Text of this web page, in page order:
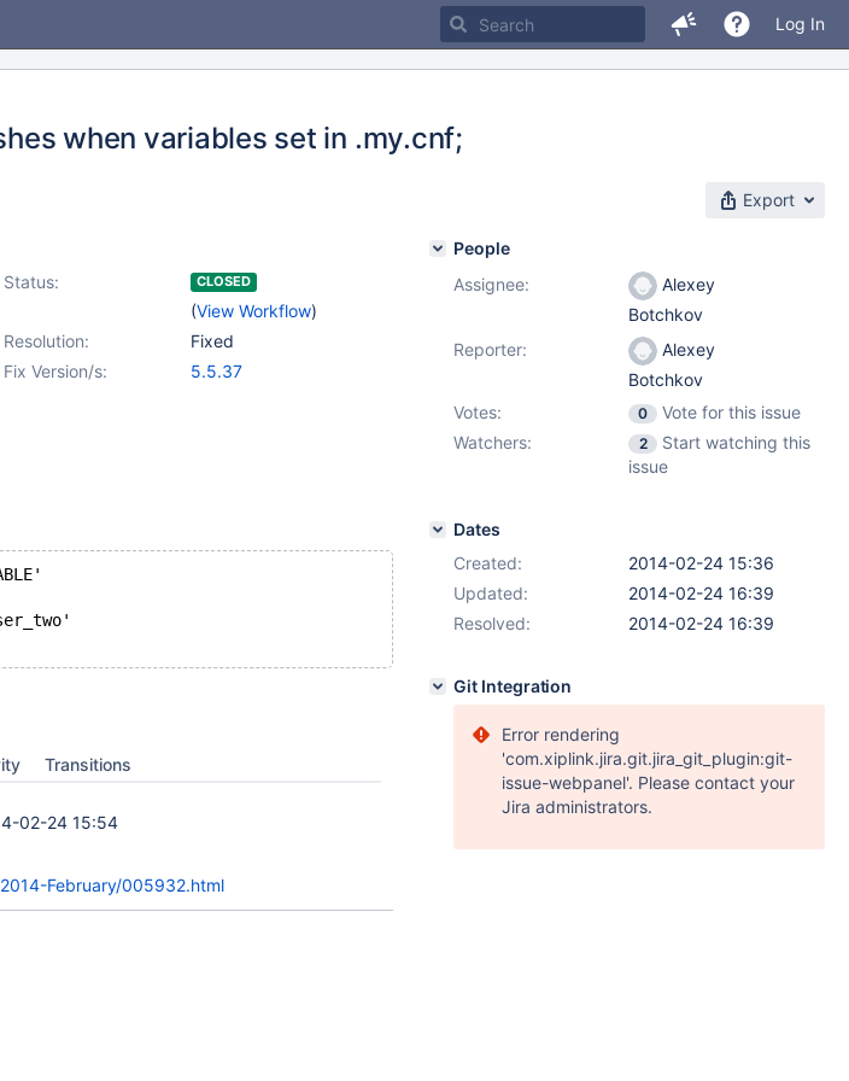
Log In
when variables set in .my.cnf;
Export
Status: CLOSED
(View Workflow)
Resolution:
Fixed
Fix Version/s:
5.5.37
Transitions
02-24 15:54
February/005932.html
People
Assignee:
Alexey
Botchkov
Reporter:
Alexey
Botchkov
Votes:
0
Vote for this issue
Watchers:
2
Start watching this
issue
Dates
Created:
2014-02-24 15:36
Updated:
2014-02-24 16:39
Resolved:
2014-02-24 16:39
Git Integration
Error rendering
'com.xiplink.jira.git.jira_git_plugin:git-
issue-webpanel'. Please contact your
Jira administrators.